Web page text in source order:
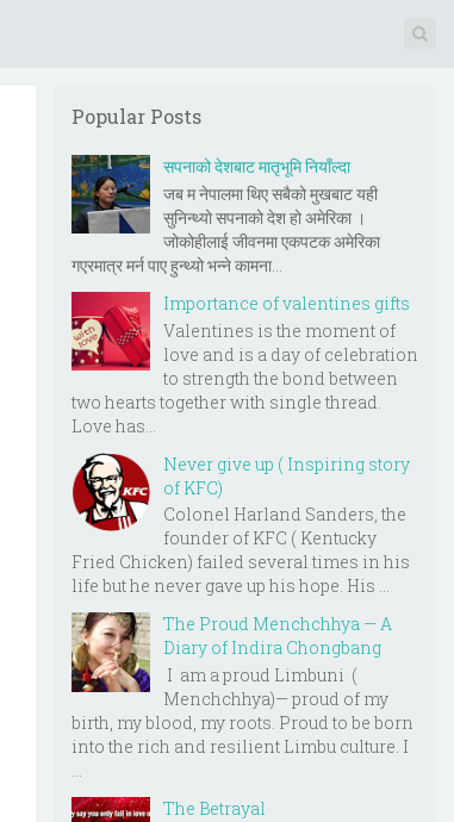
Popular Posts
सपनाको देशबाट मातृभूमि नियाँल्दा
जब म नेपालमा थिए सबैको मुखबाट यही
सुनिन्थ्यो सपनाको देश हो अमेरिका ।
जोकोहीलाई जीवनमा एकपटक अमेरिका
गएरमात्र मर्न पाए हुन्थ्यो भन्ने कामना...
Importance of valentines gifts
Valentines is the moment of
love and is a day of celebration
to strength the bond between
two hearts together with single thread.
Love has...
Never give up ( Inspiring story
of KFC)
Colonel Harland Sanders, the
founder of KFC ( Kentucky
Fried Chicken) failed several times in his
life but he never gave up his hope. His ...
The Proud Menchchhya — A
Diary of Indira Chongbang
I am a proud Limbuni (
Menchchhya)— proud of my
birth, my blood, my roots. Proud to be born
into the rich and resilient Limbu culture. I
...
The Betrayal